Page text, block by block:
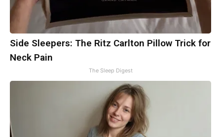
Side Sleepers: The Ritz Carlton Pillow Trick for
Neck Pain
The Sleep Digest